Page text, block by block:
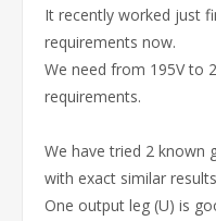
It recently worked just
requirements now.
We need from 195V to
requirements.
We have tried 2 known
with exact similar
One output leg (U) is